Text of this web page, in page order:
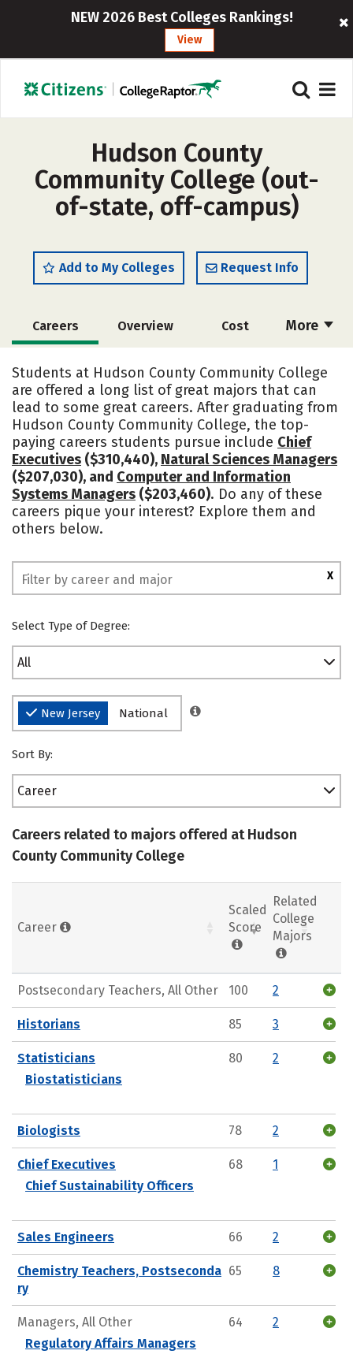
NEW 2026 Best Colleges Rankings!
View
Hudson County
Community College (out-
of-state, off-campus)
Add to My Colleges Request Info
More
Careers Overview Cost
Students at Hudson County Community College
are offered a long list of great majors that can
lead to some great careers. After graduating from
Hudson County Community College, the top-
paying careers students pursue include Chief
Executives ($310,440), Natural Sciences Managers
($207,030), and Computer and Information
Systems Managers ($203,460). Do any of these
careers pique your interest? Explore them and
others below.
X
Select Type of Degree:
All
New Jersey National
Sort By:
Career
Careers related to majors offered at Hudson
County Community College
Career
Scaled
Score
Related
College
Majors
Postsecondary Teachers, All Other 100 2
Historians 85 3
Statisticians
Biostatisticians
80 2
Biologists 78 2
Chief Executives
Chief Sustainability Officers
68 1
Sales Engineers 66 2
Chemistry Teachers, Postseconda
ry
65 8
Managers, All Other
Regulatory Affairs Managers
64 2